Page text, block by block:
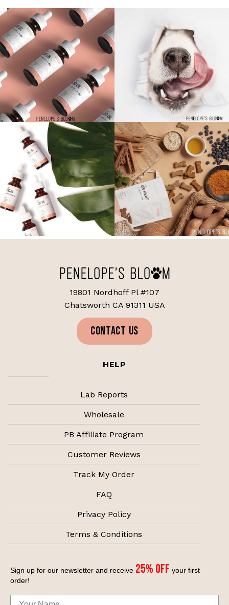
19801 Nordhoff Pl #107
Chatsworth CA 91311 USA
CONTACT US
HELP
Lab Reports
Wholesale
PB Affiliate Program
Customer Reviews
Track My Order
FAQ
Privacy Policy
Terms & Conditions
Sign up for our newsletter and receive 25% off your first
order!